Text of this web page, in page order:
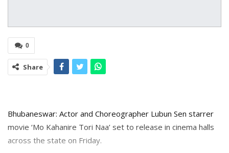
0
Share
Bhubaneswar: Actor and Choreographer Lubun Sen starrer
movie ‘Mo Kahanire Tori Naa’ set to release in cinema halls
across the state on Friday.